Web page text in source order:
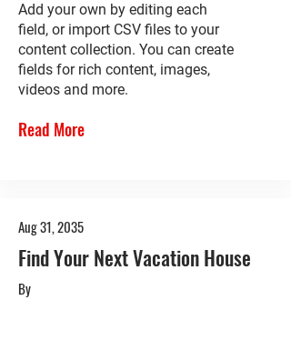
Add your own by editing each
field, or import CSV files to your
content collection. You can create
fields for rich content, images,
videos and more.
Read More
Aug 31, 2035
Find Your Next Vacation House
By